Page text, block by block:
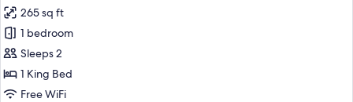
photos
for
Room,
1
King
265 sq ft
1 bedroom
Sleeps 2
1 King Bed
Free WiFi